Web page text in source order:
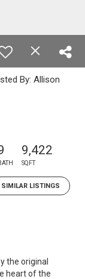
By: Allison
9,422
SQFT
SIMILAR LISTINGS
the original
heart of the